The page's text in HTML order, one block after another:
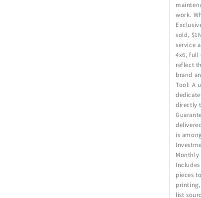
work.
sold,
service
4x6, full
reflect
brand
Tool: A
directly
is
Monthly
pieces
list